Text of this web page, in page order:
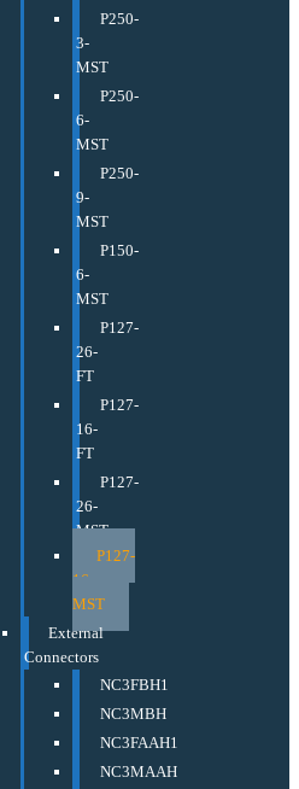
P250-
3-
MST
P250-
6-
MST
P250-
9-
MST
P150-
6-
MST
P127-
26-
FT
P127-
16-
FT
P127-
26-
MST
P127-
16-
MST
External
Connectors
NC3FBH1
NC3MBH
NC3FAAH1
NC3MAAH